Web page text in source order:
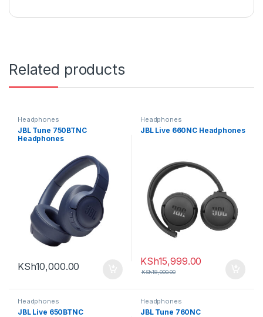
Related products
Headphones
JBL Tune 750BTNC
Headphones
KSh10,000.00
Headphones
JBL Live 660NC Headphones
KSh15,999.00
KSh18,000.00
Headphones
JBL Live 650BTNC
Headphones
JBL Tune 760NC